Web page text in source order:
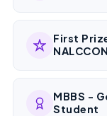
First
MBBS -
Student